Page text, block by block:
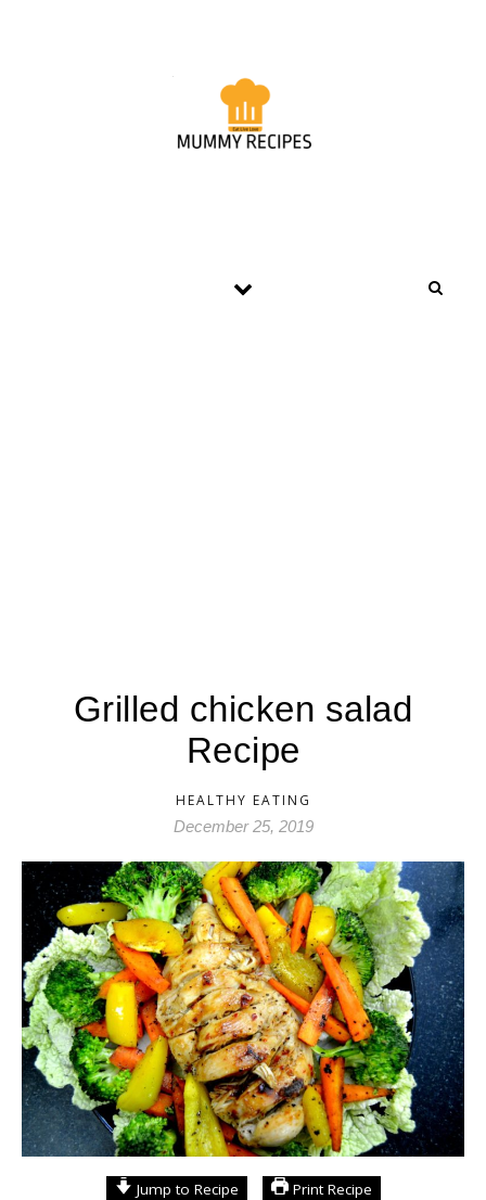
Grilled chicken salad
Recipe
HEALTHY EATING
December 25, 2019
Jump to Recipe Print Recipe